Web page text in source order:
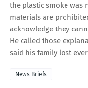
the plastic smoke was
materials are
acknowledge they
He called those
said his family lost
News Briefs